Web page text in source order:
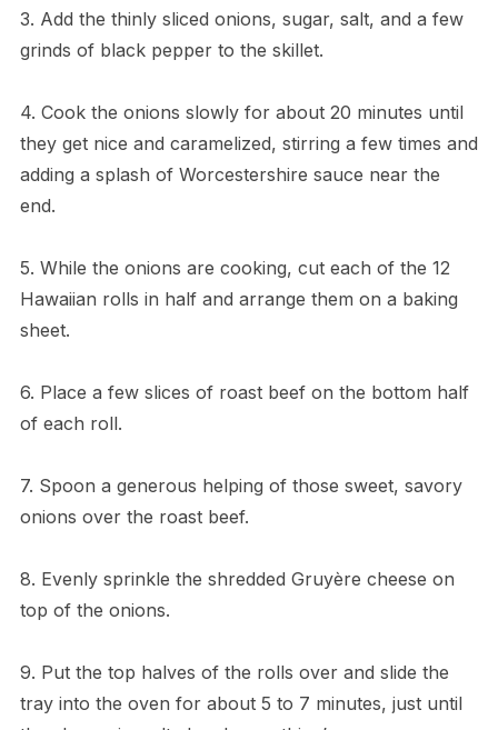
3. Add the thinly sliced onions, sugar, salt, and a few
grinds of black pepper to the skillet.
4. Cook the onions slowly for about 20 minutes until
they get nice and caramelized, stirring a few times and
adding a splash of Worcestershire sauce near the
end.
5. While the onions are cooking, cut each of the 12
Hawaiian rolls in half and arrange them on a baking
sheet.
6. Place a few slices of roast beef on the bottom half
of each roll.
7. Spoon a generous helping of those sweet, savory
onions over the roast beef.
8. Evenly sprinkle the shredded Gruyère cheese on
top of the onions.
9. Put the top halves of the rolls over and slide the
tray into the oven for about 5 to 7 minutes, just until